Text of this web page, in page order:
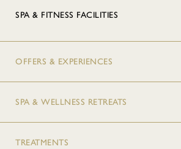
SPA & FITNESS FACILITIES
OFFERS & EXPERIENCES
SPA & WELLNESS RETREATS
TREATMENTS